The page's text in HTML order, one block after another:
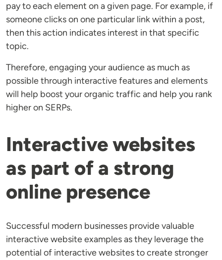
pay to each element on a given page. For example, if
someone clicks on one particular link within a post,
then this action indicates interest in that specific
topic.
Therefore, engaging your audience as much as
possible through interactive features and elements
will help boost your organic traffic and help you rank
higher on SERPs.
Interactive websites
as part of a strong
online presence
Successful modern businesses provide valuable
interactive website examples as they leverage the
potential of interactive websites to create stronger